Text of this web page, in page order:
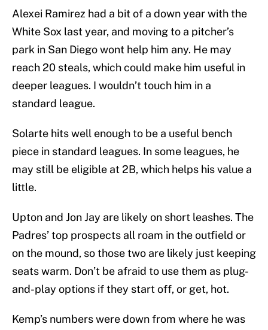
Alexei Ramirez had a bit of a down year with the
White Sox last year, and moving to a pitcher’s
park in San Diego wont help him any. He may
reach 20 steals, which could make him useful in
deeper leagues. I wouldn’t touch him in a
standard league.
Solarte hits well enough to be a useful bench
piece in standard leagues. In some leagues, he
may still be eligible at 2B, which helps his value a
little.
Upton and Jon Jay are likely on short leashes. The
Padres’ top prospects all roam in the outfield or
on the mound, so those two are likely just keeping
seats warm. Don’t be afraid to use them as plug-
and-play options if they start off, or get, hot.
Kemp’s numbers were down from where he was